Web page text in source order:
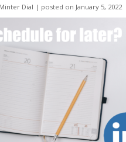
Minter Dial | posted on January 5, 2022